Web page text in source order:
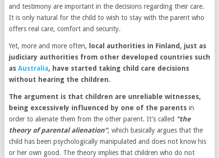
and testimony are important in the decisions regarding their care.
It is only natural for the child to wish to stay with the parent who
offers real care, comfort and security.
Yet, more and more often,
local authorities in Finland, just as
judiciary authorities from other developed countries such
as Australia, have started taking child care decisions
without hearing the children.
The argument is that children are unreliable witnesses,
being excessively influenced by one of the parents in
order to alienate them from the other parent. It’s called “the
theory of parental alienation”, which basically argues that the
child has been psychologically manipulated and does not know his
or her own good. The theory implies that children who do not